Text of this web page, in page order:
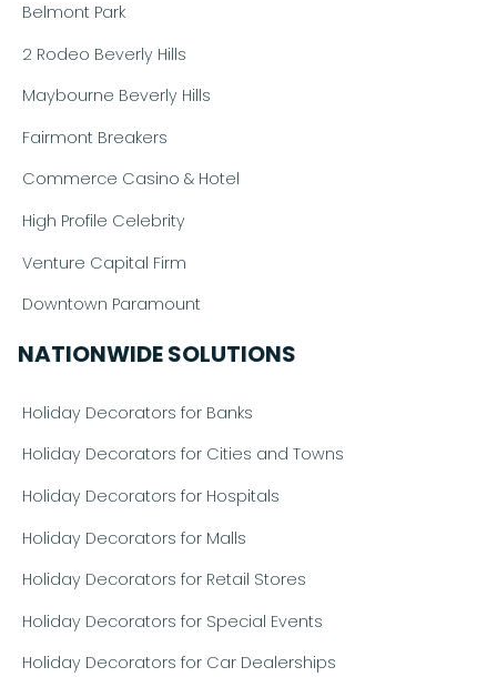
Belmont Park
2 Rodeo Beverly Hills
Maybourne Beverly Hills
Fairmont Breakers
Commerce Casino & Hotel
High Profile Celebrity
Venture Capital Firm
Downtown Paramount
NATIONWIDE SOLUTIONS
Holiday Decorators for Banks
Holiday Decorators for Cities and Towns
Holiday Decorators for Hospitals
Holiday Decorators for Malls
Holiday Decorators for Retail Stores
Holiday Decorators for Special Events
Holiday Decorators for Car Dealerships